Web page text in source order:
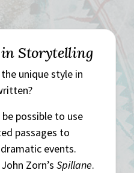
Storytelling
unique style in
possible to use
passages to
events.
Zorn’s Spillane.